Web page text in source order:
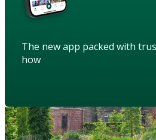
The new app packed with
how